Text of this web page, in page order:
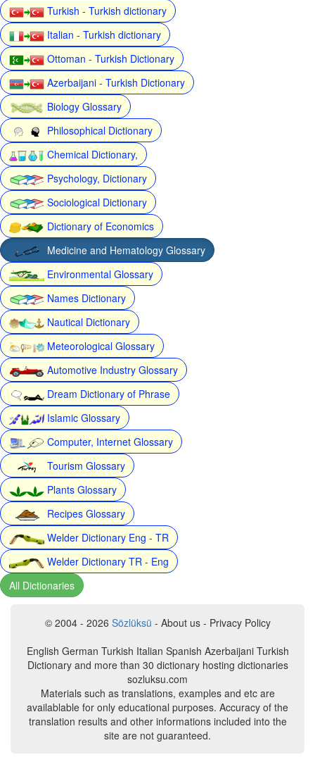
Turkish - Turkish dictionary
Italian - Turkish dictionary
Ottoman - Turkish Dictionary
Azerbaijani - Turkish Dictionary
Biology Glossary
Philosophical Dictionary
Chemical Dictionary,
Psychology, Dictionary
Sociological Dictionary
Dictionary of Economics
Medicine and Hematology Glossary
Environmental Glossary
Names Dictionary
Nautical Dictionary
Meteorological Glossary
Automotive Industry Glossary
Dream Dictionary of Phrase
Islamic Glossary
Computer, Internet Glossary
Tourism Glossary
Plants Glossary
Recipes Glossary
Welder Dictionary Eng - TR
Welder Dictionary TR - Eng
All Dictionaries
© 2004 - 2026 Sözlüksü - About us - Privacy Policy
English German Turkish Italian Spanish Azerbaijani Turkish
Dictionary and more than 30 dictionary hosting dictionaries
sozluksu.com
Materials such as translations, examples and etc are
availablable for only educational purposes. Accuracy of the
translation results and other informations included into the
site are not guaranteed.